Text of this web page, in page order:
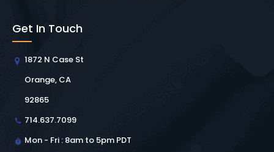
Get In Touch
1872 N Case St
Orange, CA
92865
714.637.7099
Mon - Fri : 8am to 5pm PDT